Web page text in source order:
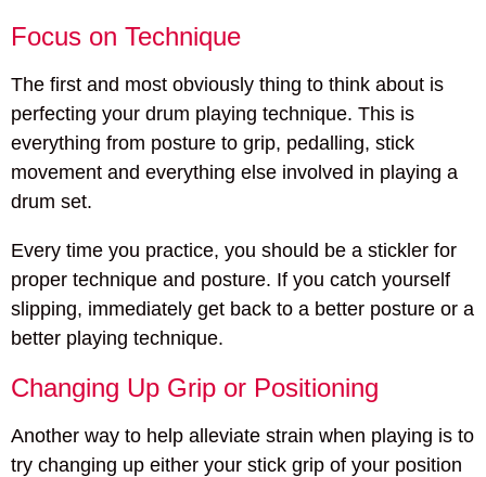
Focus on Technique
The first and most obviously thing to think about is
perfecting your drum playing technique. This is
everything from posture to grip, pedalling, stick
movement and everything else involved in playing a
drum set.
Every time you practice, you should be a stickler for
proper technique and posture. If you catch yourself
slipping, immediately get back to a better posture or a
better playing technique.
Changing Up Grip or Positioning
Another way to help alleviate strain when playing is to
try changing up either your stick grip of your position